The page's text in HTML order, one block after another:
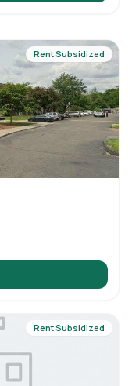
Rent Subsidized
Rent Subsidized